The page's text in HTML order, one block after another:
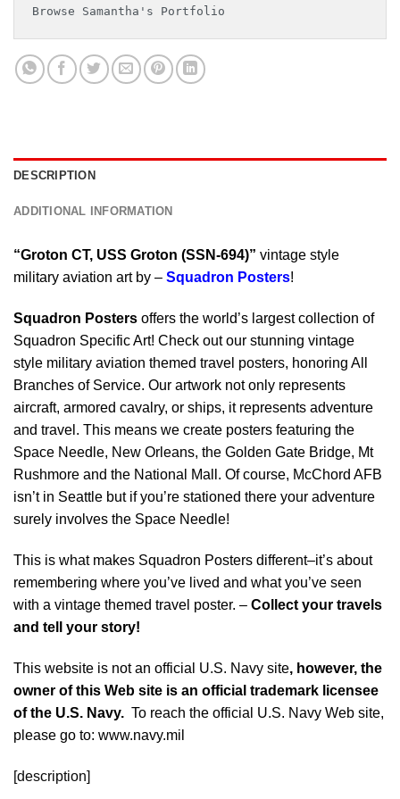
Browse Samantha's Portfolio
DESCRIPTION
ADDITIONAL INFORMATION
“Groton CT, USS Groton (SSN-694)” vintage style
military aviation art by – Squadron Posters!
Squadron Posters offers the world’s largest collection of
Squadron Specific Art! Check out our stunning vintage
style military aviation themed travel posters, honoring All
Branches of Service. Our artwork not only represents
aircraft, armored cavalry, or ships, it represents adventure
and travel. This means we create posters featuring the
Space Needle, New Orleans, the Golden Gate Bridge, Mt
Rushmore and the National Mall. Of course, McChord AFB
isn’t in Seattle but if you’re stationed there your adventure
surely involves the Space Needle!
This is what makes Squadron Posters different–it’s about
remembering where you’ve lived and what you’ve seen
with a vintage themed travel poster. – Collect your travels
and tell your story!
This website is not an official U.S. Navy site, however, the
owner of this Web site is an official trademark licensee
of the U.S. Navy. To reach the official U.S. Navy Web site,
please go to: www.navy.mil
[description]